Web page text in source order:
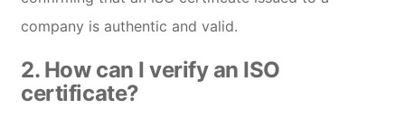
company is authentic and valid.
2. How can I verify an ISO
certificate?